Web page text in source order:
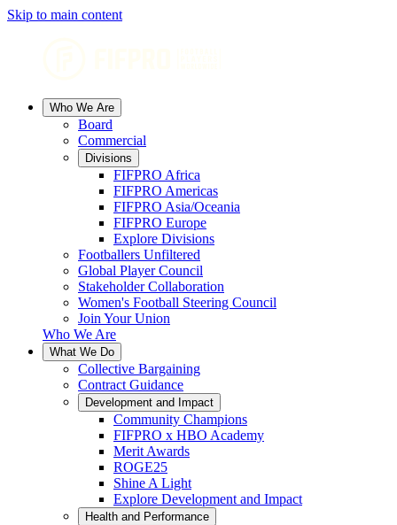
Skip to main content
Who We Are
Board
Commercial
Divisions
FIFPRO Africa
FIFPRO Americas
FIFPRO Asia/Oceania
FIFPRO Europe
Explore Divisions
Footballers Unfiltered
Global Player Council
Stakeholder Collaboration
Women's Football Steering Council
Join Your Union
Who We Are
What We Do
Collective Bargaining
Contract Guidance
Development and Impact
Community Champions
FIFPRO x HBO Academy
Merit Awards
ROGE25
Shine A Light
Explore Development and Impact
Health and Performance